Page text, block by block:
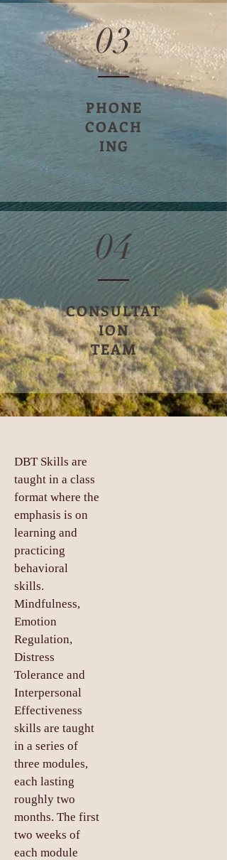
03
PHONE
COACH
ING
04
CONSULTAT
ION
TEAM
DBT Skills are
taught in a class
format where the
emphasis is on
learning and
practicing
behavioral
skills.
Mindfulness,
Emotion
Regulation,
Distress
Tolerance and
Interpersonal
Effectiveness
skills are taught
in a series of
three modules,
each lasting
roughly two
months. The first
two weeks of
each module